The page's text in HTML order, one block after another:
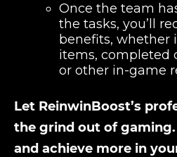
Once the team
the tasks, you’ll
benefits, whether
items, completed
or other in-game
Let ReinwinBoost’s
the grind out of
and achieve more in